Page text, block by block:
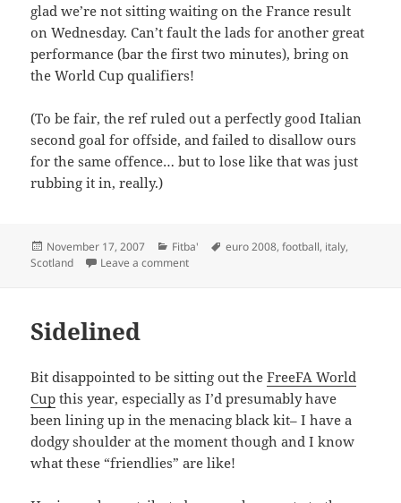
glad we’re not sitting waiting on the France result
on Wednesday. Can’t fault the lads for another great
performance (bar the first two minutes), bring on
the World Cup qualifiers!
(To be fair, the ref ruled out a perfectly good Italian
second goal for offside, and failed to disallow ours
for the same offence… but to lose like that was just
rubbing it in, really.)
Posted
on
November 17, 2007 Categories
Fitba' Tags
euro 2008,football, italy,
Scotland
Leave a commenton Plus ça change
Sidelined
Bit disappointed to be sitting out theFreeFA World
Cup this year, especially as I’d presumably have
been lining up in the menacing black kit– I have a
dodgy shoulder at the moment though and I know
what these “friendlies” are like!